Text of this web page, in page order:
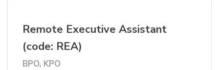
Remote Executive Assistant
(code: REA)
BPO, KPO